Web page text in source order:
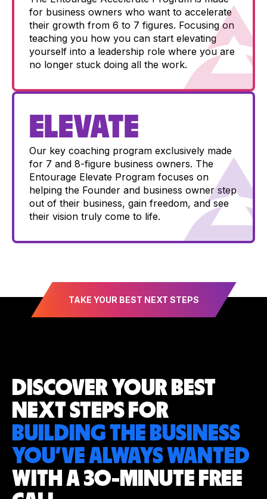
for business owners who want to accelerate
their growth from 6 to 7 figures. Focusing on
teaching you how you can start elevating
yourself into a leadership role where you are
no longer stuck doing all the work.
ELEVATE
Our key coaching program exclusively made
for 7 and 8-figure business owners. The
Entourage Elevate Program focuses on
helping the Founder and business owner step
out of their business, gain freedom, and see
their vision truly come to life.
TAKE YOUR BEST NEXT STEPS
DISCOVER YOUR BEST
NEXT STEPS FOR
BUILDING THE BUSINESS
YOU’VEALWAYS WANTED
WITH A 30-MINUTE FREE